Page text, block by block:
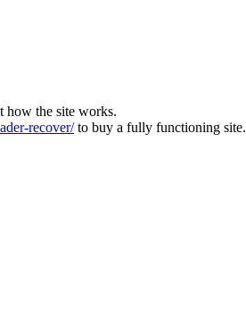
how the site works.
recover/to buy a fully functioning site.